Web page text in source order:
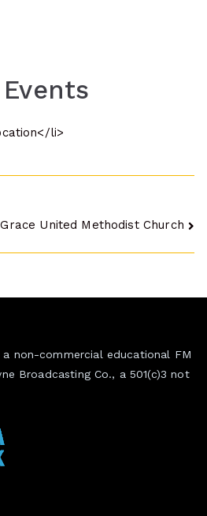
li>
Grace United Methodist Church
a non-commercial educational FM
Broadcasting Co., a 501(c)3 not